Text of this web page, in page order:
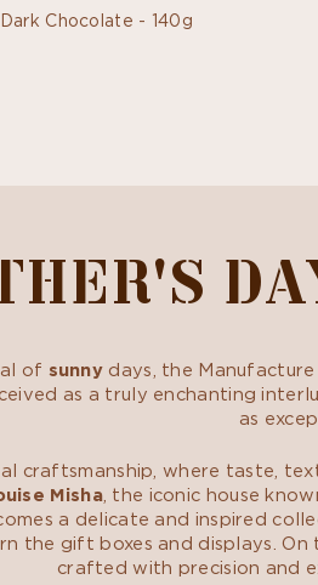
Chocolate - 140g
of sunny days, the
as a truly enchanting
as
craftsmanship, where taste,
Misha, the iconic house
a delicate and inspired
gift boxes and displays.
crafted with precision and